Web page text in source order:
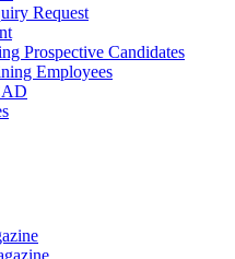
Request
Prospective Candidates
Employees